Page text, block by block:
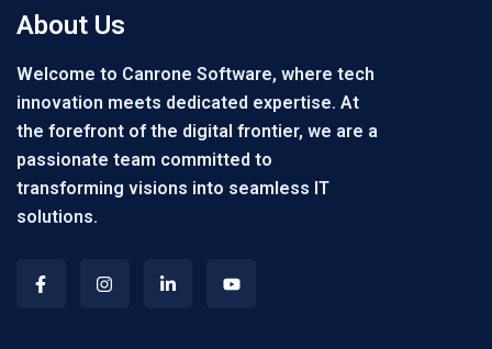
About Us
Welcome to Canrone Software, where tech
innovation meets dedicated expertise. At
the forefront of the digital frontier, we are a
passionate team committed to
transforming visions into seamless IT
solutions.